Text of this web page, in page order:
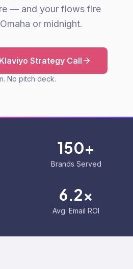
— and your flows fire
or midnight.
Strategy Call
No pitch deck.
150+
Brands Served
6.2x
Avg. Email ROI